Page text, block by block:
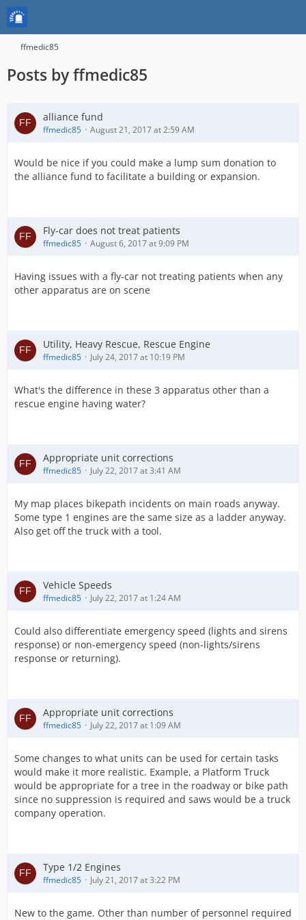
ffmedic85
Posts by ffmedic85
alliance fund
ffmedic85 August 21, 2017 at 2:59 AM
Would be nice if you could make a lump sum donation to
the alliance fund to facilitate a building or expansion.
Fly-car does not treat patients
ffmedic85 August 6, 2017 at 9:09 PM
Having issues with a fly-car not treating patients when any
other apparatus are on scene
Utility, Heavy Rescue, Rescue Engine
ffmedic85 July 24, 2017 at 10:19 PM
What's the difference in these 3 apparatus other than a
rescue engine having water?
Appropriate unit corrections
ffmedic85 July 22, 2017 at 3:41 AM
My map places bikepath incidents on main roads anyway.
Some type 1 engines are the same size as a ladder anyway.
Also get off the truck with a tool.
Vehicle Speeds
ffmedic85 July 22, 2017 at 1:24 AM
Could also differentiate emergency speed (lights and sirens
response) or non-emergency speed (non-lights/sirens
response or returning).
Appropriate unit corrections
ffmedic85 July 22, 2017 at 1:09 AM
Some changes to what units can be used for certain tasks
would make it more realistic. Example, a Platform Truck
would be appropriate for a tree in the roadway or bike path
since no suppression is required and saws would be a truck
company operation.
Type 1/2 Engines
ffmedic85 July 21, 2017 at 3:22 PM
New to the game. Other than number of personnel required